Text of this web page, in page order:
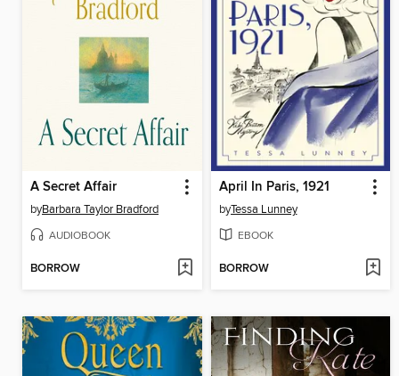
A Secret Affair
byBarbara Taylor Bradford
AUDIOBOOK
BORROW
April In Paris, 1921
byTessa Lunney
EBOOK
BORROW